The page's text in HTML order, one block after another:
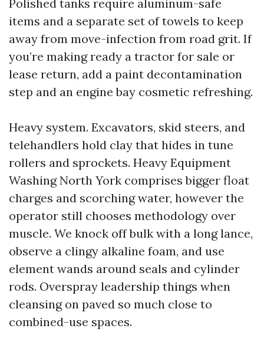
Polished tanks require aluminum-safe
items and a separate set of towels to keep
away from move-infection from road grit. If
you’re making ready a tractor for sale or
lease return, add a paint decontamination
step and an engine bay cosmetic refreshing.
Heavy system. Excavators, skid steers, and
telehandlers hold clay that hides in tune
rollers and sprockets. Heavy Equipment
Washing North York comprises bigger float
charges and scorching water, however the
operator still chooses methodology over
muscle. We knock off bulk with a long lance,
observe a clingy alkaline foam, and use
element wands around seals and cylinder
rods. Overspray leadership things when
cleansing on paved so much close to
combined-use spaces.